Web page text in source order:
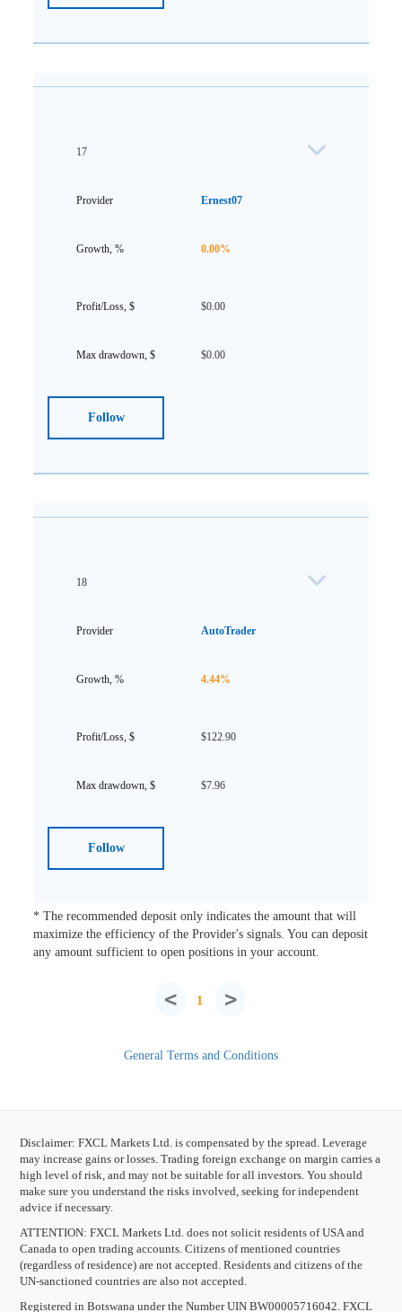
17
Ernest07
0.00%
$0.00
$0.00
Follow
18
AutoTrader
4.44%
$122.90
$7.96
Follow
* The recommended deposit only indicates the amount that will
maximize the efficiency of the Provider's signals. You can deposit
any amount sufficient to open positions in your account.
< 1 >
General Terms and Conditions
Disclaimer: FXCL Markets Ltd. is compensated by the spread. Leverage
may increase gains or losses. Trading foreign exchange on margin carries a
high level of risk, and may not be suitable for all investors. You should
make sure you understand the risks involved, seeking for independent
advice if necessary.
ATTENTION: FXCL Markets Ltd. does not solicit residents of USA and
Canada to open trading accounts. Citizens of mentioned countries
(regardless of residence) are not accepted. Residents and citizens of the
UN-sanctioned countries are also not accepted.
Registered in Botswana under the Number UIN BW00005716042. FXCL